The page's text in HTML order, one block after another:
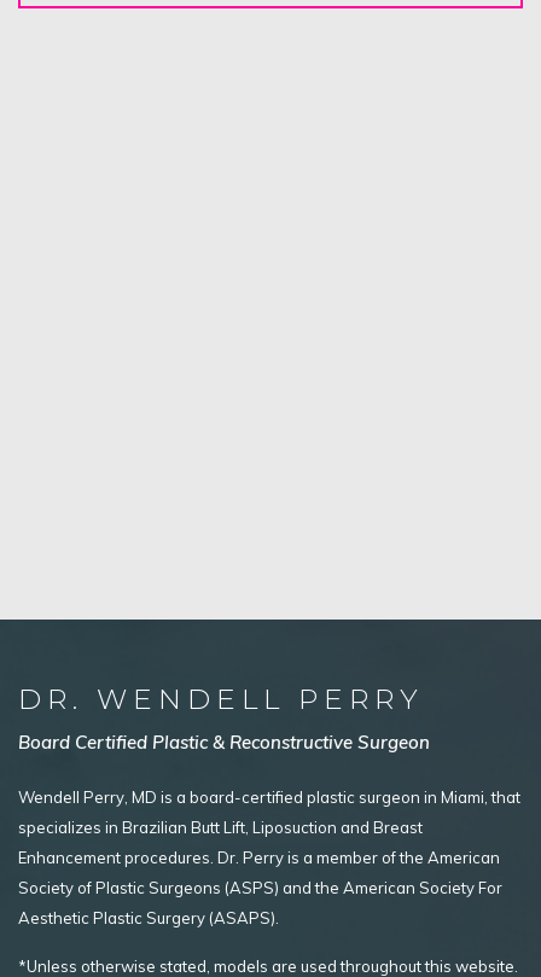
DR. WENDELL PERRY
Board Certified Plastic & Reconstructive Surgeon
Wendell Perry, MD is a board-certified plastic surgeon in Miami, that
specializes in Brazilian Butt Lift, Liposuction and Breast
Enhancement procedures. Dr. Perry is a member of the American
Society of Plastic Surgeons (ASPS) and the American Society For
Aesthetic Plastic Surgery (ASAPS).
*Unless otherwise stated, models are used throughout this website.